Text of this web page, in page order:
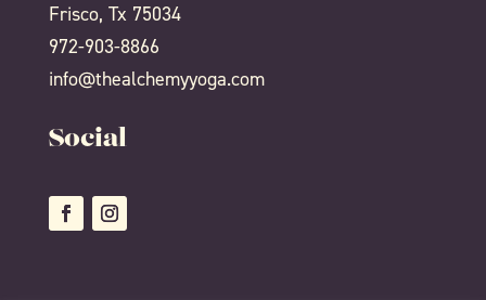
Frisco, Tx 75034
972-903-8866
info@thealchemyyoga.com
Social